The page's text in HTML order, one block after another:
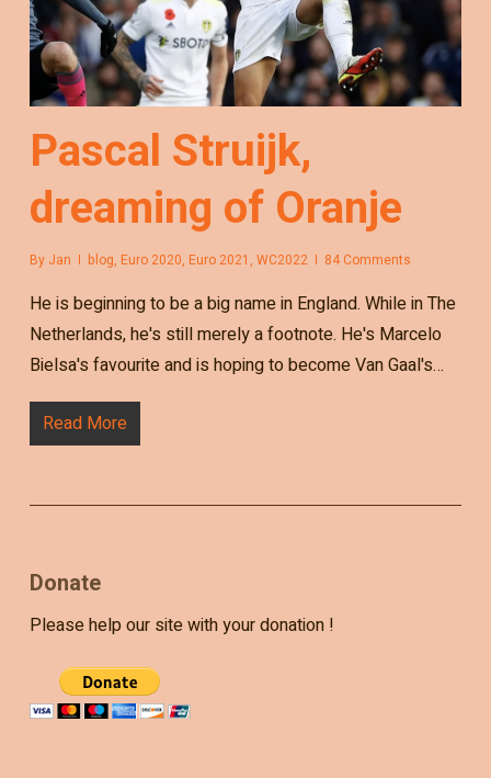
Pascal Struijk,
dreaming of Oranje
By Jan blog, Euro 2020, Euro 2021, WC2022 84 Comments
He is beginning to be a big name in England. While in The
Netherlands, he's still merely a footnote. He's Marcelo
Bielsa's favourite and is hoping to become Van Gaal's…
Read More
Donate
Please help our site with your donation !